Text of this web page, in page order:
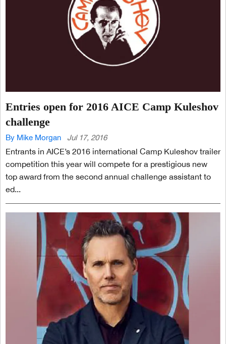
Entries open for 2016 AICE Camp Kuleshov
challenge
By Mike Morgan Jul 17, 2016
Entrants in AICE’s 2016 international Camp Kuleshov trailer
competition this year will compete for a prestigious new
top award from the second annual challenge assistant to
ed...